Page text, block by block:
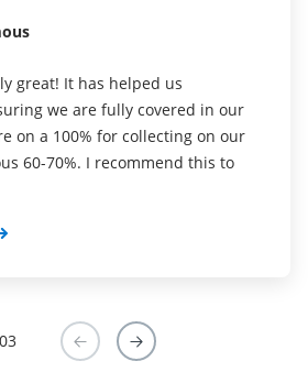
great! It has helped us
we are fully covered in our
on a 100% for collecting on our
60-70%. I recommend this to
SignNow for years (since it
using airSlate SignNow for
easier for my clients to use. I
for employement and
great, really easy to incorporate
the clients who have used
have said it is very easy to
signatures.